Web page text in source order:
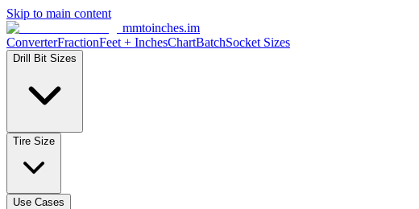
Skip to main content
mmtoinches.im
ConverterFractionFeet + InchesChartBatchSocket Sizes
Drill Bit Sizes
Tire Size
Use Cases